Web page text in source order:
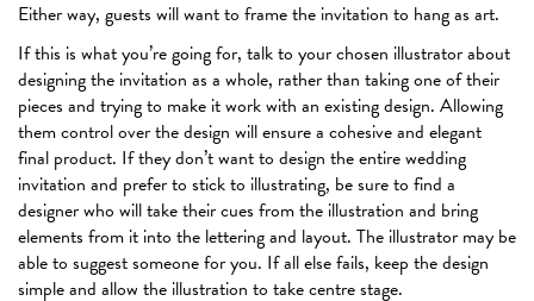
Either way, guests will want to frame the invitation to hang as art.
If this is what you’re going for, talk to your chosen illustrator about
designing the invitation as a whole, rather than taking one of their
pieces and trying to make it work with an existing design. Allowing
them control over the design will ensure a cohesive and elegant
final product. If they don’t want to design the entire wedding
invitation and prefer to stick to illustrating, be sure to find a
designer who will take their cues from the illustration and bring
elements from it into the lettering and layout. The illustrator may be
able to suggest someone for you. If all else fails, keep the design
simple and allow the illustration to take centre stage.